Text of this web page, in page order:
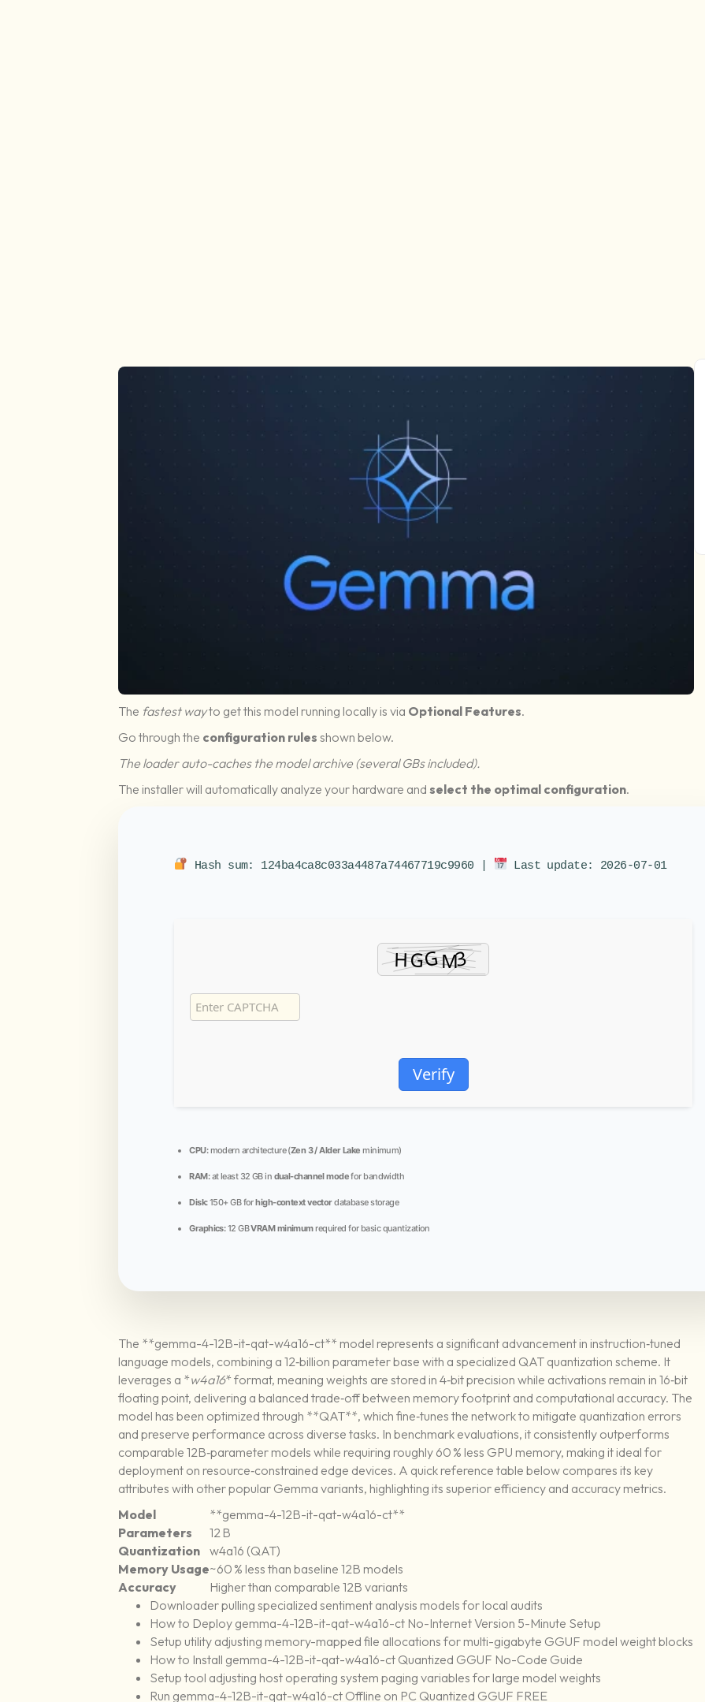
The fastest wayto get this model running locally is via Optional Features.
Go through the configuration rules shown below.
The loader auto-caches the model archive (several GBs included).
The installer will automatically analyze your hardware andselect the optimal configuration.
Hash sum: 124ba4ca8c033a4487a74467719c9960 | Last update: 2026-07-01
Verify
CPU:modern architecture (Zen 3 / Alder Lake minimum)
RAM:at least 32 GB in dual-channel modefor bandwidth
Disk:150+ GB forhigh-context vectordatabase storage
Graphics:12 GBVRAM minimumrequired for basic quantization
The **gemma-4-12B-it-qat-w4a16-ct** model represents a significant advancement in instruction‑tuned
language models, combining a 12‑billion parameter base with a specialized QAT quantization scheme. It
leverages a *w4a16* format, meaning weights are stored in 4‑bit precision while activations remain in 16‑bit
floating point, delivering a balanced trade‑off between memory footprint and computational accuracy. The
model has been optimized through **QAT**, which fine‑tunes the network to mitigate quantization errors
and preserve performance across diverse tasks. In benchmark evaluations, it consistently outperforms
comparable 12B‑parameter models while requiring roughly 60 % less GPU memory, making it ideal for
deployment on resource‑constrained edge devices. A quick reference table below compares its key
attributes with other popular Gemma variants, highlighting its superior efficiency and accuracy metrics.
Model
**gemma-4-12B-it-qat-w4a16-ct**
Parameters
12 B
Quantization
w4a16 (QAT)
Memory Usage~60 % less than baseline 12B models
Accuracy
Higher than comparable 12B variants
Downloader pulling specialized sentiment analysis models for local audits
How to Deploy gemma-4-12B-it-qat-w4a16-ct No-Internet Version 5-Minute Setup
Setup utility adjusting memory-mapped file allocations for multi-gigabyte GGUF model weight blocks
How to Install gemma-4-12B-it-qat-w4a16-ct Quantized GGUF No-Code Guide
Setup tool adjusting host operating system paging variables for large model weights
Run gemma-4-12B-it-qat-w4a16-ct Offline on PC Quantized GGUF FREE